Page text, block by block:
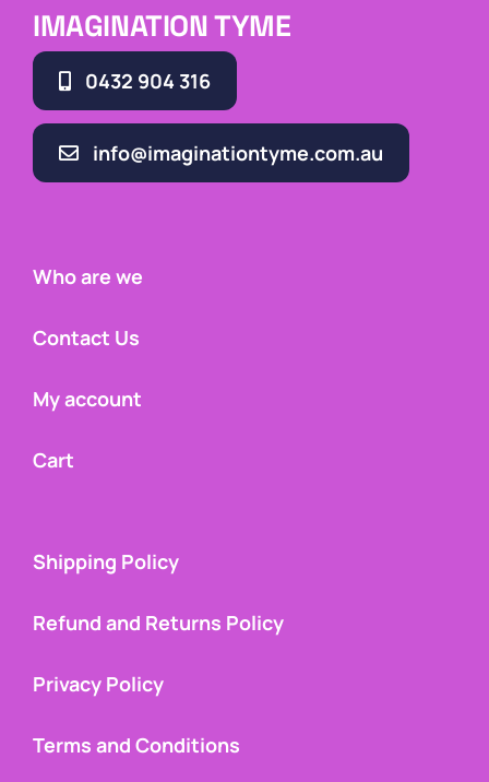
IMAGINATION TYME
0432 904 316
info@imaginationtyme.com.au
Who are we
Contact Us
My account
Cart
Shipping Policy
Refund and Returns Policy
Privacy Policy
Terms and Conditions